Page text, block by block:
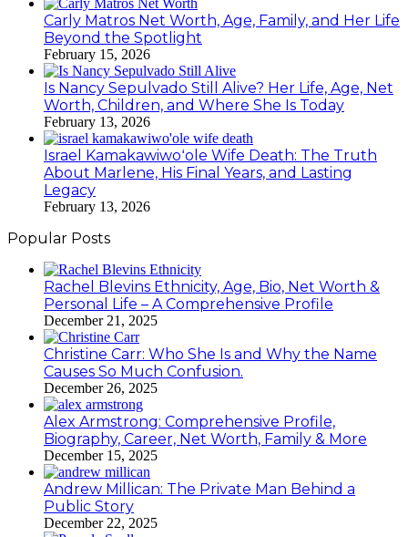
Carly Matros Net Worth, Age, Family, and Her Life
Beyond the Spotlight
February 15, 2026
Is Nancy Sepulvado Still Alive? Her Life, Age, Net
Worth, Children, and Where She Is Today
February 13, 2026
Israel Kamakawiwoʻole Wife Death: The Truth
About Marlene, His Final Years, and Lasting
Legacy
February 13, 2026
Popular Posts
Rachel Blevins Ethnicity, Age, Bio, Net Worth &
Personal Life – A Comprehensive Profile
December 21, 2025
Christine Carr: Who She Is and Why the Name
Causes So Much Confusion.
December 26, 2025
Alex Armstrong: Comprehensive Profile,
Biography, Career, Net Worth, Family & More
December 15, 2025
Andrew Millican: The Private Man Behind a
Public Story
December 22, 2025